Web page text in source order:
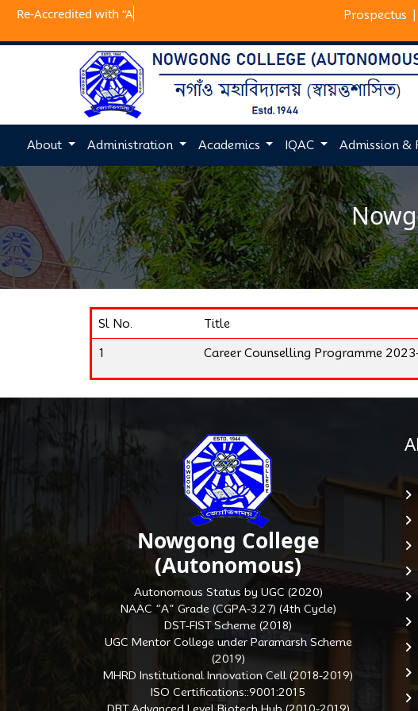
Re-Accredited Prospectus
About Administration Academics IQAC Admission &
Sl No. Title
1 Career Counselling Programme
Nowgong College
(Autonomous)
Autonomous Status by UGC (2020)
NAAC “A” Grade (CGPA-3.27) (4th Cycle)
DST-FIST Scheme (2018)
UGC Mentor College under Paramarsh Scheme
(2019)
MHRD Institutional Innovation Cell (2018-2019)
ISO Certifications::9001:2015
DBT Advanced Level Biotech Hub (2010-2019)